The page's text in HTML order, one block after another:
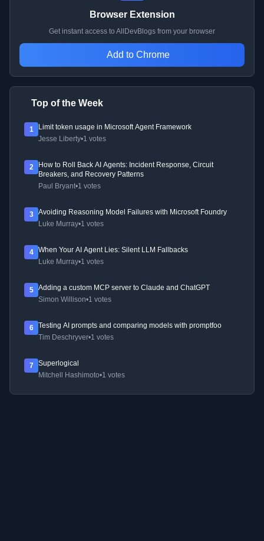
Browser Extension
Get instant access to AllDevBlogs from your browser
Add to Chrome
Top of the Week
1
Limit token usage in Microsoft Agent Framework
Jesse Liberty•1 votes
2
How to Roll Back AI Agents: Incident Response, Circuit
Breakers, and Recovery Patterns
Paul Bryant•1 votes
3
Avoiding Reasoning Model Failures with Microsoft Foundry
Luke Murray•1 votes
4
When Your AI Agent Lies: Silent LLM Fallbacks
Luke Murray•1 votes
5
Adding a custom MCP server to Claude and ChatGPT
Simon Willison•1 votes
6
Testing AI prompts and comparing models with promptfoo
Tim Deschryver•1 votes
7
Superlogical
Mitchell Hashimoto•1 votes